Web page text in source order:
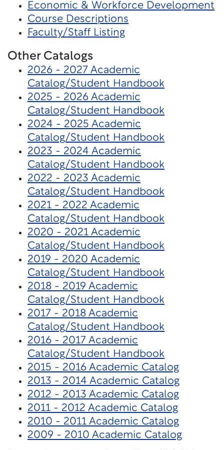
Economic & Workforce Development
Course Descriptions
Faculty/Staff Listing
Other Catalogs
2026 - 2027 Academic
Catalog/Student Handbook
2025 - 2026 Academic
Catalog/Student Handbook
2024 - 2025 Academic
Catalog/Student Handbook
2023 - 2024 Academic
Catalog/Student Handbook
2022 - 2023 Academic
Catalog/Student Handbook
2021 - 2022 Academic
Catalog/Student Handbook
2020 - 2021 Academic
Catalog/Student Handbook
2019 - 2020 Academic
Catalog/Student Handbook
2018 - 2019 Academic
Catalog/Student Handbook
2017 - 2018 Academic
Catalog/Student Handbook
2016 - 2017 Academic
Catalog/Student Handbook
2015 - 2016 Academic Catalog
2013 - 2014 Academic Catalog
2012 - 2013 Academic Catalog
2011 - 2012 Academic Catalog
2010 - 2011 Academic Catalog
2009 - 2010 Academic Catalog